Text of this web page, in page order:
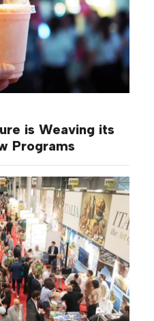
is Weaving its
Programs